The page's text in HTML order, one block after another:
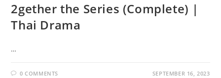
2gether the Series (Complete) |
Thai Drama
…
0 COMMENTS SEPTEMBER 16, 2023